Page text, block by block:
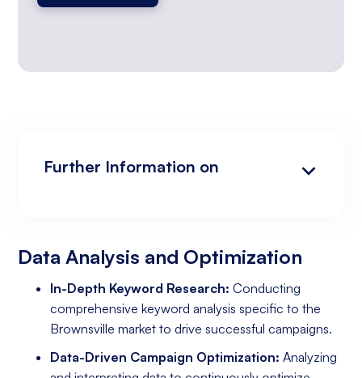
Further Information on
Data Analysis and Optimization
In-Depth Keyword Research: Conducting
comprehensive keyword analysis specific to the
Brownsville market to drive successful campaigns.
Data-Driven Campaign Optimization: Analyzing